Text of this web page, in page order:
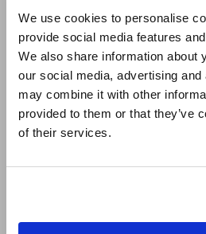
We use cookies to personalise
provide social media features
We also share information about
our social media, advertising
may combine it with other
provided to them or that they’ve
of their services.
East Asia
日本語 / コーポレート・IR
日本語 / 製品・サービス
简体中文
繁體中文
Large, tough handle makes
Soil-resistant construction
adverse working